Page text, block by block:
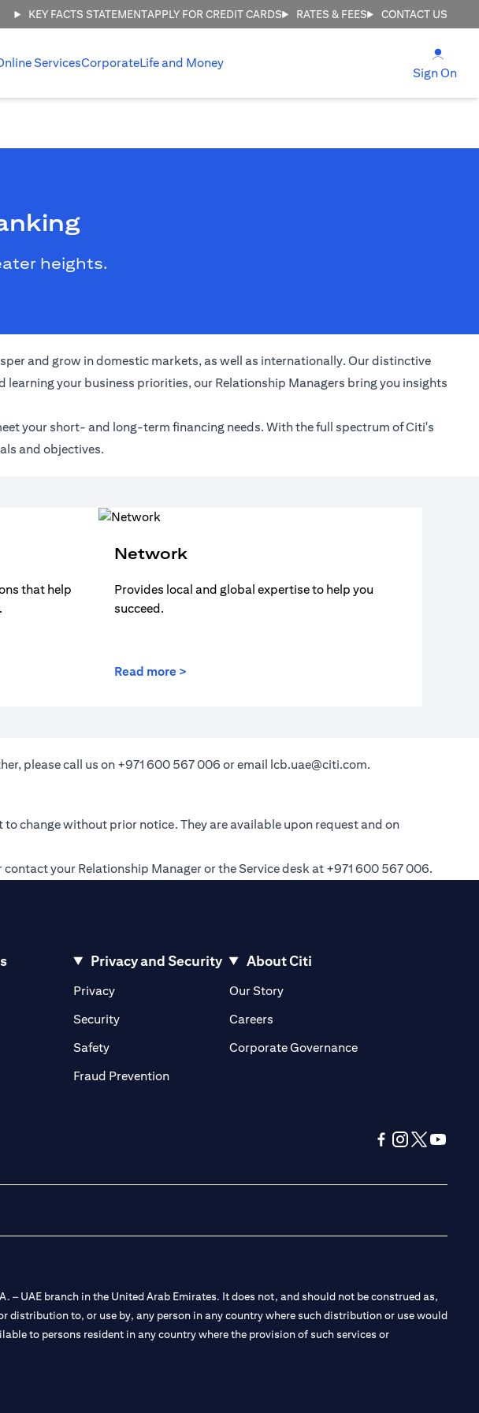
KEY FACTS STATEMENTAPPLY FOR CREDIT CARDS RATES & FEES CONTACT US
ServicesCorporateLife and Money
Sign On
heights.
and grow in domestic markets, as well as internationally. Our distinctive
your business priorities, our Relationship Managers bring you insights
your short- and long-term financing needs. With the full spectrum of Citi's
and objectives.
that help
Network
Provides local and global expertise to help you
succeed.
Read more >
please call us on +971 600 567 006 or email lcb.uae@citi.com.
change without prior notice. They are available upon request and on
your Relationship Manager or the Service desk at +971 600 567 006.
in a new tab)
Privacy and Security
Privacy(opens in a new tab)
Security(opens in a new tab)
Safety(opens in a new tab)
Fraud Prevention(opens in a new tab)
About Citi
Our Story(opens in a new tab)
Careers(opens in a new tab)
Corporate Governance(opens in a new tab)
UAE branch in the United Arab Emirates. It does not, and should not be construed as,
to, or use by, any person in any country where such distribution or use would
to persons resident in any country where the provision of such services or